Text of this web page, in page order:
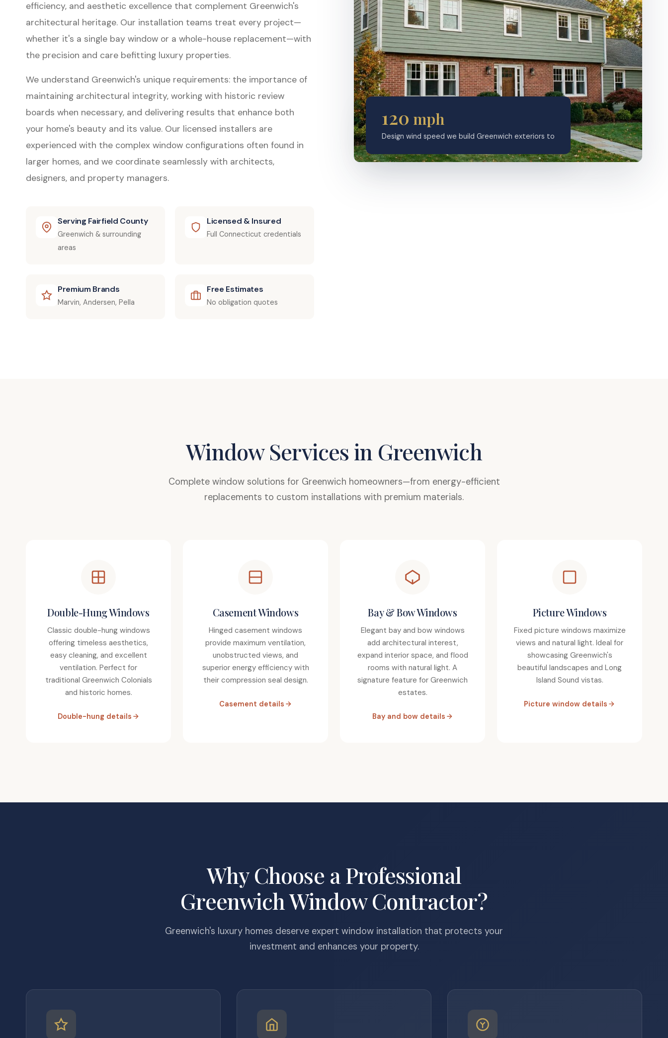
efficiency, and aesthetic excellence that complement Greenwich's
architectural heritage. Our installation teams treat every project—
whether it's a single bay window or a whole-house replacement—with
the precision and care befitting luxury properties.
We understand Greenwich's unique requirements: the importance of
maintaining architectural integrity, working with historic review
boards when necessary, and delivering results that enhance both
your home's beauty and its value. Our licensed installers are
experienced with the complex window configurations often found in
larger homes, and we coordinate seamlessly with architects,
designers, and property managers.
Serving Fairfield County
Greenwich & surrounding
areas
Licensed & Insured
Full Connecticut credentials
Premium Brands
Marvin, Andersen, Pella
Free Estimates
No obligation quotes
120 mph
Design wind speed we build Greenwich exteriors to
Window Services in Greenwich
Complete window solutions for Greenwich homeowners—from energy-efficient
replacements to custom installations with premium materials.
Double-Hung Windows
Classic double-hung windows
offering timeless aesthetics,
easy cleaning, and excellent
ventilation. Perfect for
traditional Greenwich Colonials
and historic homes.
Double-hung details
Casement Windows
Hinged casement windows
provide maximum ventilation,
unobstructed views, and
superior energy efficiency with
their compression seal design.
Casement details
Bay & Bow Windows
Elegant bay and bow windows
add architectural interest,
expand interior space, and flood
rooms with natural light. A
signature feature for Greenwich
estates.
Bay and bow details
Picture Windows
Fixed picture windows maximize
views and natural light. Ideal for
showcasing Greenwich's
beautiful landscapes and Long
Island Sound vistas.
Picture window details
Why Choose a Professional
Greenwich Window Contractor?
Greenwich's luxury homes deserve expert window installation that protects your
investment and enhances your property.